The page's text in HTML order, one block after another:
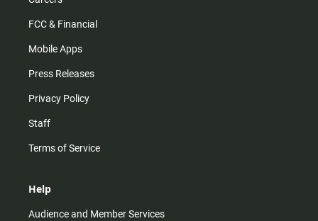
FCC & Financial
Mobile Apps
Press Releases
Privacy Policy
Staff
Terms of Service
Help
Audience and Member Services